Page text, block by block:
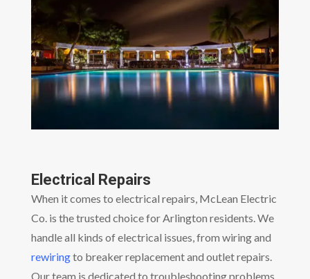
Electrical Repairs
When it comes to electrical repairs, McLean Electric
Co. is the trusted choice for Arlington residents. We
handle all kinds of electrical issues, from wiring and
rewiringto breaker replacement and outlet repairs.
Our team is dedicated to troubleshooting problems